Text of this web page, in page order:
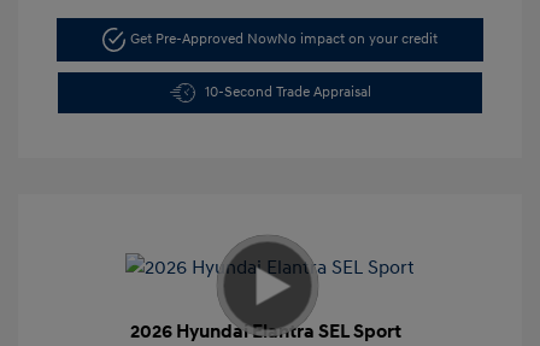
Get Pre-Approved NowNo impact on your credit
10-Second Trade Appraisal
2026 Hyundai Elantra SEL Sport